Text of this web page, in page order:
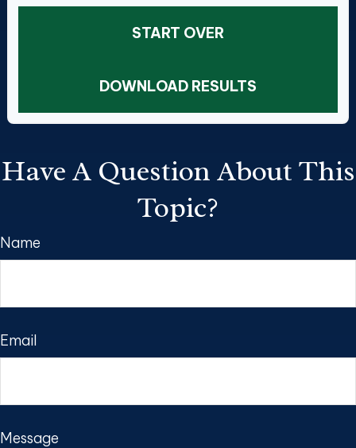
START OVER
DOWNLOAD RESULTS
Have A Question About This
Topic?
Name
Email
Message